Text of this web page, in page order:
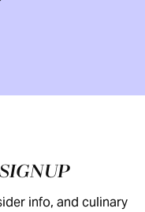
info, and culinary